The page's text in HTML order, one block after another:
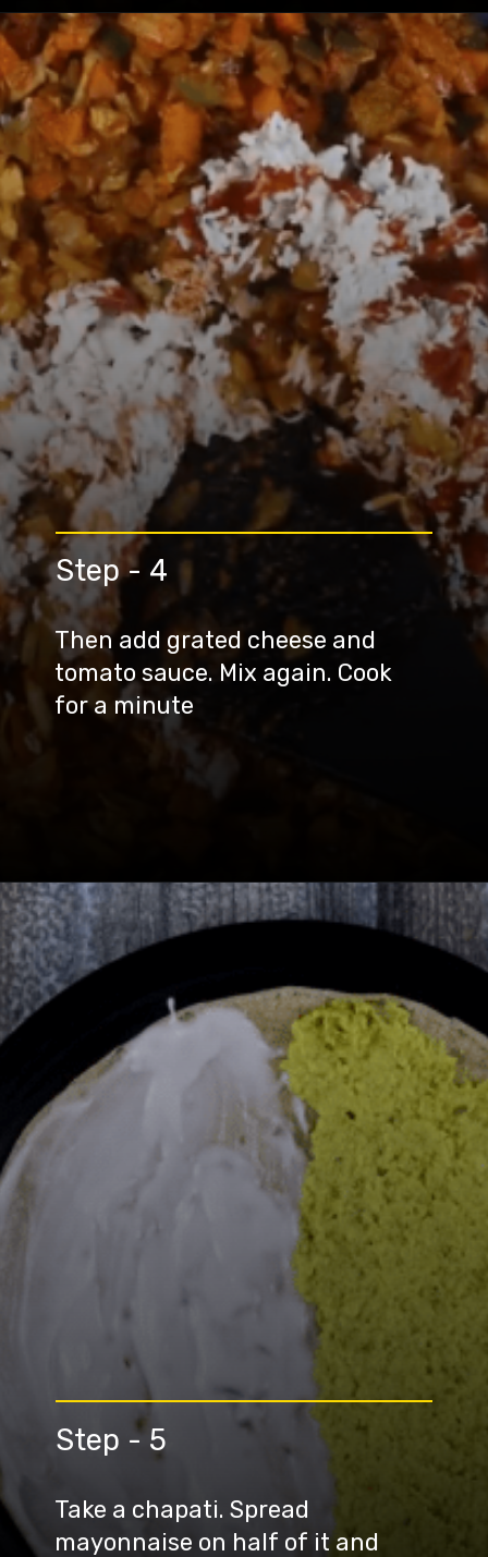
Then add grated cheese and
tomato sauce. Mix again. Cook
for a minute
Step - 4
Take a chapati. Spread
mayonnaise on half of it and
Step - 5